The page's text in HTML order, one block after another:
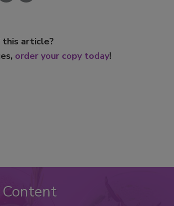
this article?
order your copy today!